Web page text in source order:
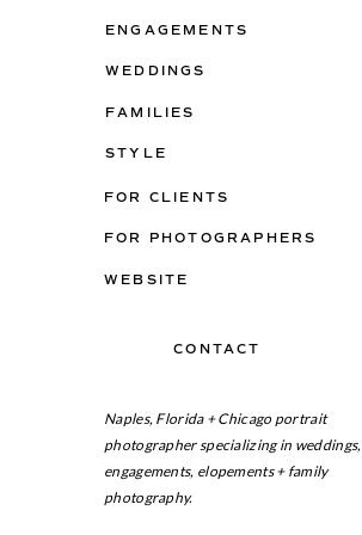
Naples, Florida + Chicago portrait
photographer specializing in weddings,
engagements, elopements + family
photography.
CONTACT
WEBSITE
FOR PHOTOGRAPHERS
FOR CLIENTS
FAMILIES
WEDDINGS
ENGAGEMENTS
STYLE